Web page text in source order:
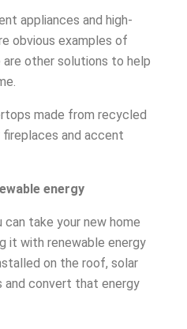
appliances and high-
obvious examples of
other solutions to help
made from recycled
and accent
energy
can take your new home
it with renewable energy
on the roof, solar
and convert that energy